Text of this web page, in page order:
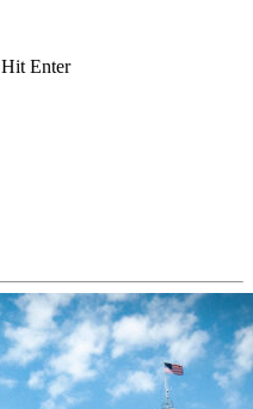
Hit Enter